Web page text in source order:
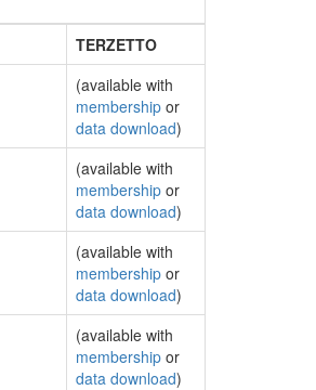
TERZETTO
(available with
membership or
data download)
(available with
membership or
data download)
(available with
membership or
data download)
(available with
membership or
data download)